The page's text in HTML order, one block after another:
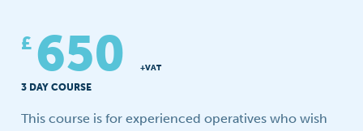
£ 650 +VAT
3 DAY COURSE
This course is for experienced operatives who wish